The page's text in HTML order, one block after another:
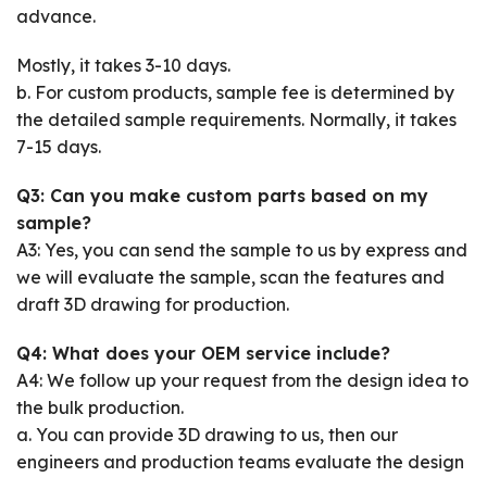
advance.
Mostly, it takes 3-10 days.
b. For custom products, sample fee is determined by
the detailed sample requirements. Normally, it takes
7-15 days.
Q3: Can you make custom parts based on my
sample?
A3: Yes, you can send the sample to us by express and
we will evaluate the sample, scan the features and
draft 3D drawing for production.
Q4: What does your OEM service include?
A4: We follow up your request from the design idea to
the bulk production.
a. You can provide 3D drawing to us, then our
engineers and production teams evaluate the design